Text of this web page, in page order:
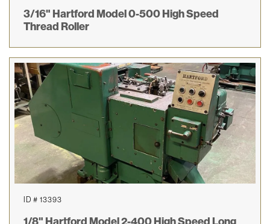
3/16" Hartford Model 0-500 High Speed
Thread Roller
ID # 13393